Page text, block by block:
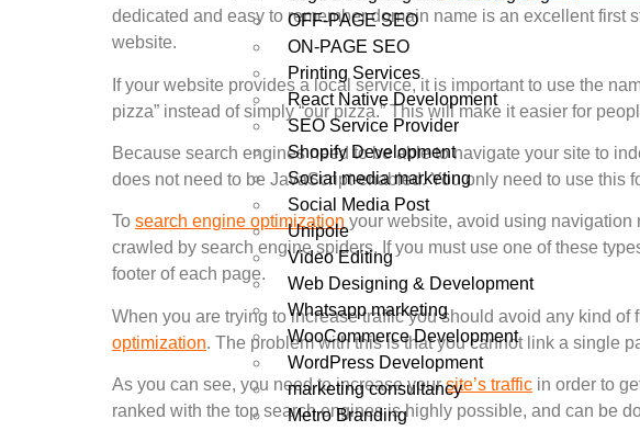
OFF-PAGE SEO
ON-PAGE SEO
Printing Services
React Native Development
SEO Service Provider
Shopify Development
Social media marketing
Social Media Post
Unipole
Video Editing
Web Designing & Development
Whatsapp marketing
WooCommerce Development
WordPress Development
marketing consultancy
Metro Branding
dedicated and easy to remember domain name is an excellent first
website.
If your website provides a local service, it is important to use the
pizza” instead of simply “our pizza.” This will make it easier for
Because search engines need to be able to navigate your site to
does not need to be JavaScript-enabled. You only need to use
To search engine optimization your website, avoid using navigation
crawled by search engine spiders. If you must use one of these
footer of each page.
When you are trying to increase traffic you should avoid any kind
optimization. The problem with this is that you cannot link a single
As you can see, you need to increase yoursite’s traffic in order to
ranked with the top search engines is highly possible, and can be